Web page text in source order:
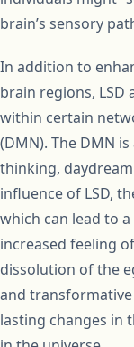
brain’s sensory
In addition to
brain regions, LSD
within certain
(DMN). The DMN
thinking,
influence of LSD,
which can lead to
increased feeling
dissolution of the
and
lasting changes in